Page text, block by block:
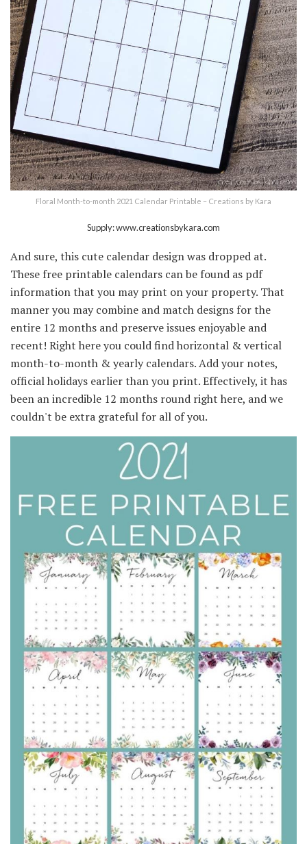
Floral Month-to-month 2021 Calendar Printable – Creations by Kara
Supply: www.creationsbykara.com
And sure, this cute calendar design was dropped at.
These free printable calendars can be found as pdf
information that you may print on your property. That
manner you may combine and match designs for the
entire 12 months and preserve issues enjoyable and
recent! Right here you could find horizontal & vertical
month-to-month & yearly calendars. Add your notes,
official holidays earlier than you print. Effectively, it has
been an incredible 12 months round right here, and we
couldn't be extra grateful for all of you.